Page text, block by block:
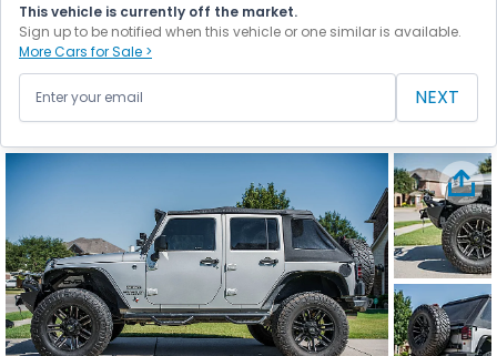
This vehicle is currently off the market.
Sign up to be notified when this vehicle or one similar is available.
More Cars for Sale >
NEXT